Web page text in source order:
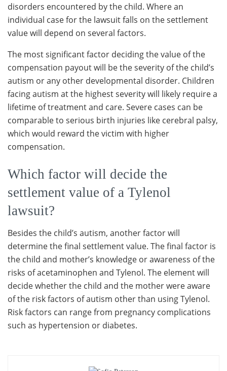
disorders encountered by the child. Where an
individual case for the lawsuit falls on the settlement
value will depend on several factors.
The most significant factor deciding the value of the
compensation payout will be the severity of the child’s
autism or any other developmental disorder. Children
facing autism at the highest severity will likely require a
lifetime of treatment and care. Severe cases can be
comparable to serious birth injuries like cerebral palsy,
which would reward the victim with higher
compensation.
Which factor will decide the
settlement value of a Tylenol
lawsuit?
Besides the child’s autism, another factor will
determine the final settlement value. The final factor is
the child and mother’s knowledge or awareness of the
risks of acetaminophen and Tylenol. The element will
decide whether the child and the mother were aware
of the risk factors of autism other than using Tylenol.
Risk factors can range from pregnancy complications
such as hypertension or diabetes.